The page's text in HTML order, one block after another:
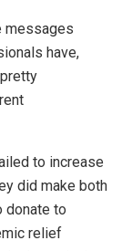
messages
have,
to increase
did make both
donate to
relief